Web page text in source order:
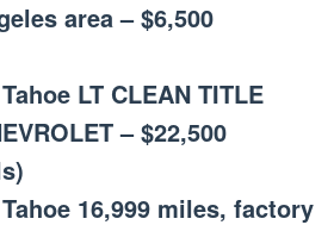
area – $6,500
LT CLEAN TITLE
– $22,500
16,999 miles, factory